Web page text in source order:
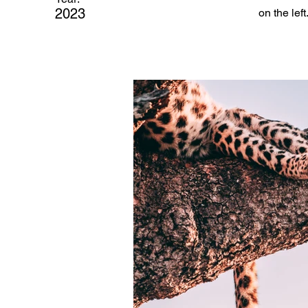
2023 on the left.